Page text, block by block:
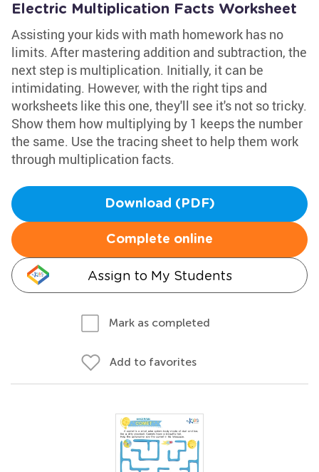
Electric Multiplication Facts Worksheet
Assisting your kids with math homework has no
limits. After mastering addition and subtraction, the
next step is multiplication. Initially, it can be
intimidating. However, with the right tips and
worksheets like this one, they'll see it's not so tricky.
Show them how multiplying by 1 keeps the number
the same. Use the tracing sheet to help them work
through multiplication facts.
Download (PDF)
Complete online
Assign to My Students
Mark as completed
Add to favorites